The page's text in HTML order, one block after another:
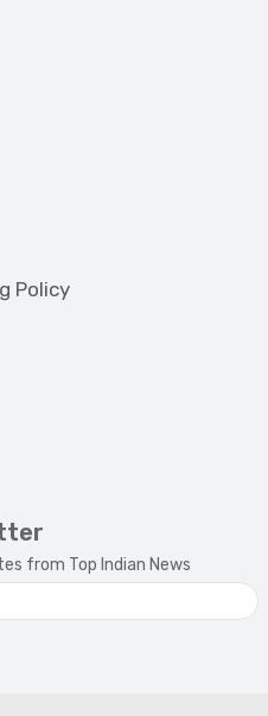
Policy
from Top Indian News